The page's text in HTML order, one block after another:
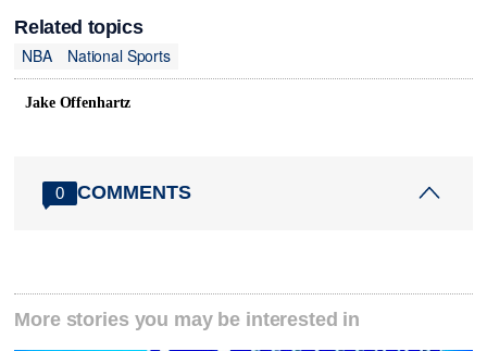
Related topics
NBA
National Sports
Jake Offenhartz
0 COMMENTS
More stories you may be interested in